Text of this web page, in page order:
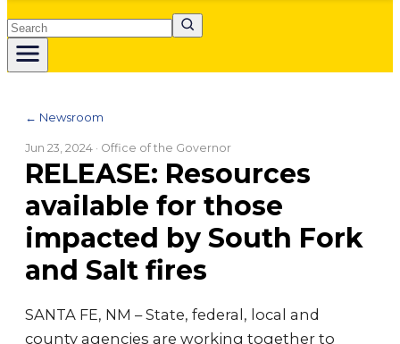
Search
← Newsroom
Jun 23, 2024 · Office of the Governor
RELEASE: Resources
available for those
impacted by South Fork
and Salt fires
SANTA FE, NM – State, federal, local and
county agencies are working together to